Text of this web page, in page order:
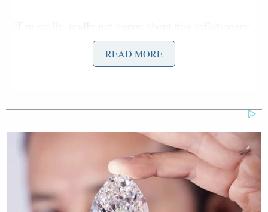
report,” Riggs said on Wednesday’s edition of
. “And I know that it is one data
to me. I don’t like sitting here after everything we’re
because unfortunately, March is guaranteed – 95%
chance – to get worse than what we saw.”
Riggs went on to note rising prices in food, alcohol,
READ MORE